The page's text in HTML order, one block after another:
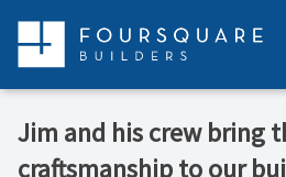
content
Jim and his crew bring
craftsmanship to our